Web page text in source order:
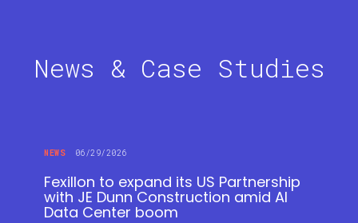
News & Case Studies
NEWS 06/29/2026
Fexillon to expand its US Partnership
with JE Dunn Construction amid AI
Data Center boom